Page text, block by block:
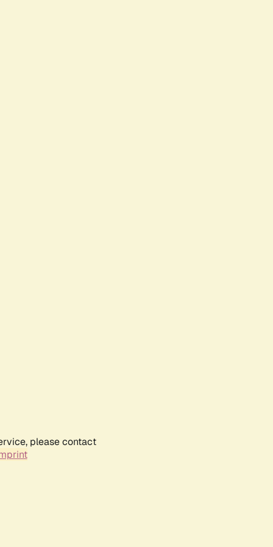
please contact